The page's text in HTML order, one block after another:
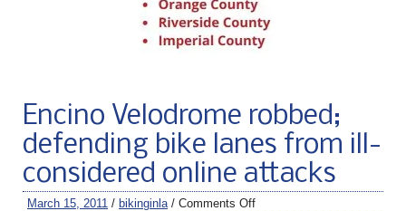
Encino Velodrome robbed;
defending bike lanes from ill-
considered online attacks
March 15, 2011 / bikinginla / Comments Off